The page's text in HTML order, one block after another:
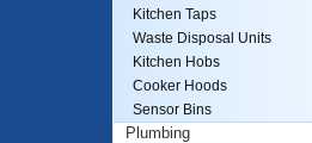
Kitchen Taps
Waste Disposal Units
Kitchen Hobs
Cooker Hoods
Sensor Bins
Plumbing